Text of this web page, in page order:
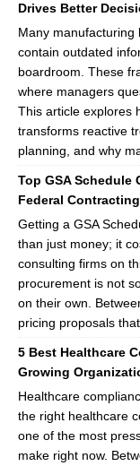
Drives Better
Many manufacturing
contain outdated
boardroom. These
where managers
This article explores
transforms reactive
planning, and why
Top GSA
Federal
Getting a GSA
than just money; it
consulting firms on
procurement is not
on their own.
pricing proposals
5 Best Healthcare
Growing
Healthcare
the right healthcare
one of the most
make right now.